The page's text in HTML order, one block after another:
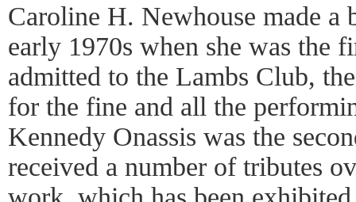
Caroline H. Newhouse made
early 1970s when she was the
admitted to the Lambs Club,
for the fine and all the
Kennedy Onassis was the
received a number of tributes